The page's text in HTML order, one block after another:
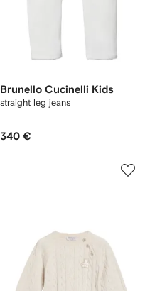
Brunello Cucinelli Kids
straight leg jeans
340 €